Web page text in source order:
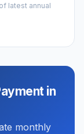
latest annual
in
monthly